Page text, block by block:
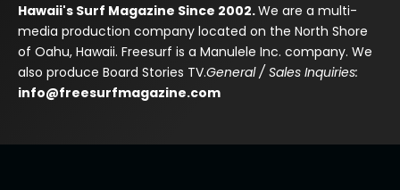
Hawaii's Surf Magazine Since 2002.We are a multi-
media production company located on the North Shore
of Oahu, Hawaii. Freesurf is a Manulele Inc. company. We
also produce Board Stories TV.General / Sales Inquiries:
info@freesurfmagazine.com